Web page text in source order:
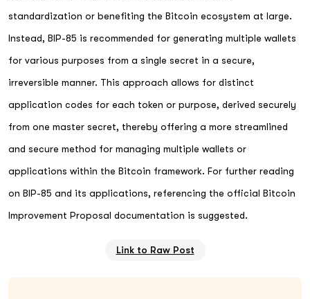
standardization or benefiting the Bitcoin ecosystem at large.
Instead, BIP-85 is recommended for generating multiple wallets
for various purposes from a single secret in a secure,
irreversible manner. This approach allows for distinct
application codes for each token or purpose, derived securely
from one master secret, thereby offering a more streamlined
and secure method for managing multiple wallets or
applications within the Bitcoin framework. For further reading
on BIP-85 and its applications, referencing the official Bitcoin
Improvement Proposal documentation is suggested.
Link to Raw Post